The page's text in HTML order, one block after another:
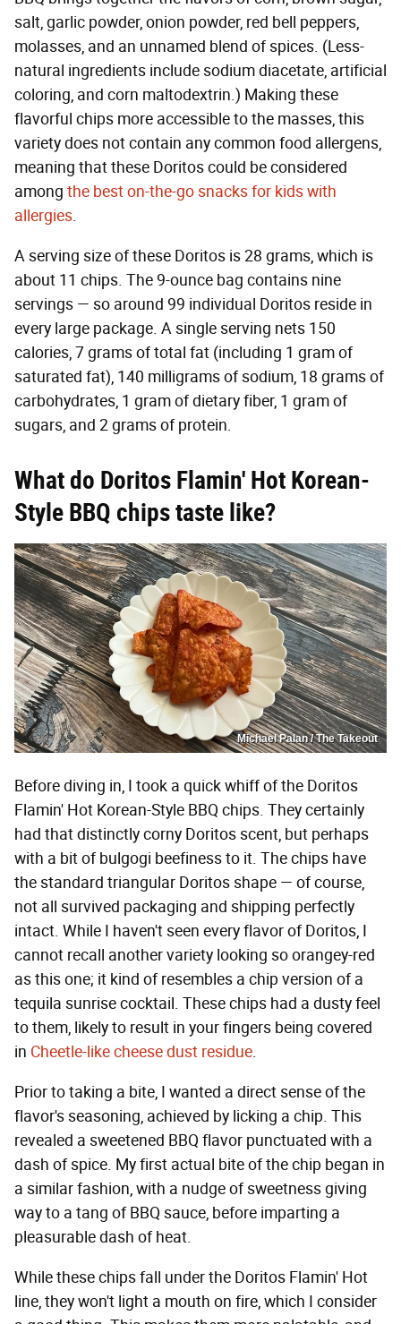
salt, garlic powder, onion powder, red bell peppers,
molasses, and an unnamed blend of spices. (Less-
natural ingredients include sodium diacetate, artificial
coloring, and corn maltodextrin.) Making these
flavorful chips more accessible to the masses, this
variety does not contain any common food allergens,
meaning that these Doritos could be considered
among the best on-the-go snacks for kids with
allergies.
A serving size of these Doritos is 28 grams, which is
about 11 chips. The 9-ounce bag contains nine
servings — so around 99 individual Doritos reside in
every large package. A single serving nets 150
calories, 7 grams of total fat (including 1 gram of
saturated fat), 140 milligrams of sodium, 18 grams of
carbohydrates, 1 gram of dietary fiber, 1 gram of
sugars, and 2 grams of protein.
What do Doritos Flamin' Hot Korean-
Style BBQ chips taste like?
Michael Palan / The Takeout
Before diving in, I took a quick whiff of the Doritos
Flamin' Hot Korean-Style BBQ chips. They certainly
had that distinctly corny Doritos scent, but perhaps
with a bit of bulgogi beefiness to it. The chips have
the standard triangular Doritos shape — of course,
not all survived packaging and shipping perfectly
intact. While I haven't seen every flavor of Doritos, I
cannot recall another variety looking so orangey-red
as this one; it kind of resembles a chip version of a
tequila sunrise cocktail. These chips had a dusty feel
to them, likely to result in your fingers being covered
in Cheetle-like cheese dust residue.
Prior to taking a bite, I wanted a direct sense of the
flavor's seasoning, achieved by licking a chip. This
revealed a sweetened BBQ flavor punctuated with a
dash of spice. My first actual bite of the chip began in
a similar fashion, with a nudge of sweetness giving
way to a tang of BBQ sauce, before imparting a
pleasurable dash of heat.
While these chips fall under the Doritos Flamin' Hot
line, they won't light a mouth on fire, which I consider